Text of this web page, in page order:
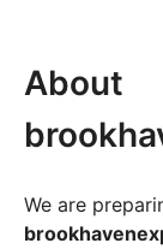
About
We are